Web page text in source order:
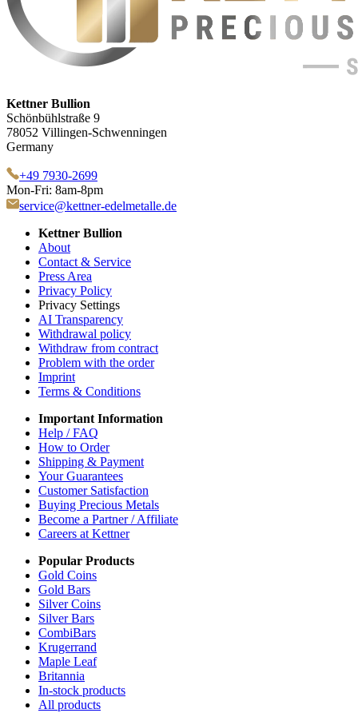
Kettner Bullion
Schönbühlstraße 9
78052 Villingen-Schwenningen
Germany
+49 7930-2699
Mon-Fri: 8am-8pm
service@kettner-edelmetalle.de
Kettner Bullion
About
Contact & Service
Press Area
Privacy Policy
Privacy Settings
AI Transparency
Withdrawal policy
Withdraw from contract
Problem with the order
Imprint
Terms & Conditions
Important Information
Help / FAQ
How to Order
Shipping & Payment
Your Guarantees
Customer Satisfaction
Buying Precious Metals
Become a Partner / Affiliate
Careers at Kettner
Popular Products
Gold Coins
Gold Bars
Silver Coins
Silver Bars
CombiBars
Krugerrand
Maple Leaf
Britannia
In-stock products
All products